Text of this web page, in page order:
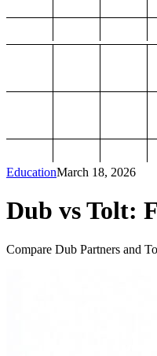
EducationMarch 18, 2026
Dub vs Tolt:
Compare Dub Partners and